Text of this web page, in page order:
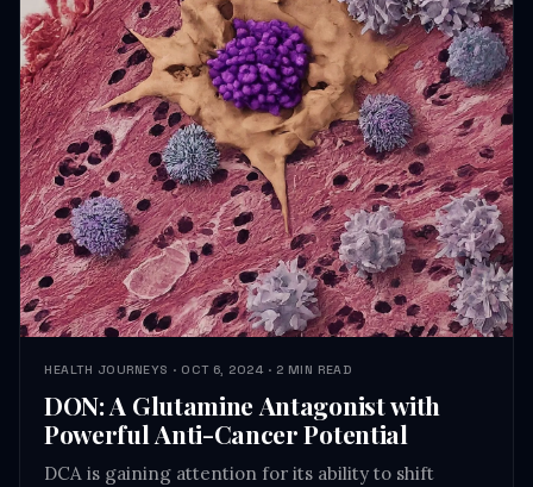
HEALTH JOURNEYS · OCT 6, 2024 · 2 MIN READ
DON: A Glutamine Antagonist with
Powerful Anti-Cancer Potential
DCA is gaining attention for its ability to shift